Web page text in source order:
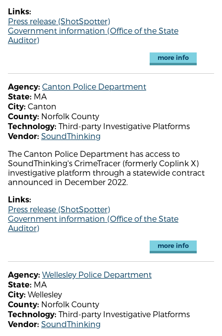
Links:
Press release (ShotSpotter)
Government information (Office of the State
Auditor)
more info
Agency: Canton Police Department
State: MA
City: Canton
County: Norfolk County
Technology: Third-party Investigative Platforms
Vendor: SoundThinking
The Canton Police Department has access to
SoundThinking's CrimeTracer (formerly Coplink X)
investigative platform through a statewide contract
announced in December 2022.
Links:
Press release (ShotSpotter)
Government information (Office of the State
Auditor)
more info
Agency: Wellesley Police Department
State: MA
City: Wellesley
County: Norfolk County
Technology: Third-party Investigative Platforms
Vendor: SoundThinking